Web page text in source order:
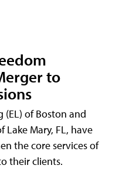
to
(EL) of Boston and
Lake Mary, FL, have
the core services of
their clients.